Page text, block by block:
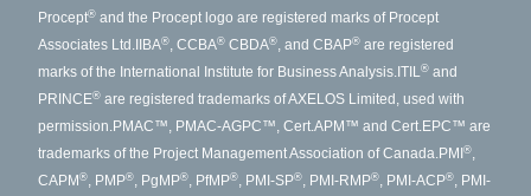
Procept® and the Procept logo are registered marks of Procept
Associates Ltd. IIBA®, CCBA® CBDA®, and CBAP® are registered
marks of the International Institute for Business Analysis. ITIL® and
PRINCE® are registered trademarks of AXELOS Limited, used with
permission.PMAC™, PMAC-AGPC™, Cert.APM™ and Cert.EPC™ are
trademarks of the Project Management Association of Canada.PMI ®,
CAPM ®, PMP®, PgMP®, PfMP®, PMI-SP®, PMI-RMP®, PMI-ACP®, PMI-